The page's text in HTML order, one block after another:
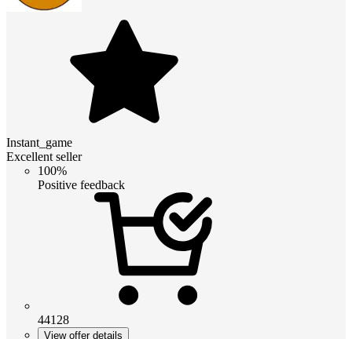
Instant_game
Excellent seller
100%
Positive feedback
44128
View offer details